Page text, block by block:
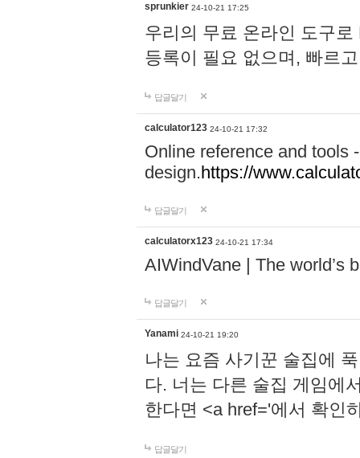
sprunkier 24-10-21 17:25
우리의 무료 온라인 도구
등록이 필요 없으며, 빠르
답글달기
calculator123 24-10-21 17:32
Online reference and tools
design.https://
답글달기
calculatorx123 24-10-21 17:34
AIWindVane | The world’s
답글달기
Yanami 24-10-21 19:20
나는 요즘 사기꾼 술집에
다. 너는 다른 술집 게임에
한다면 <a href='에서 확인
답글달기